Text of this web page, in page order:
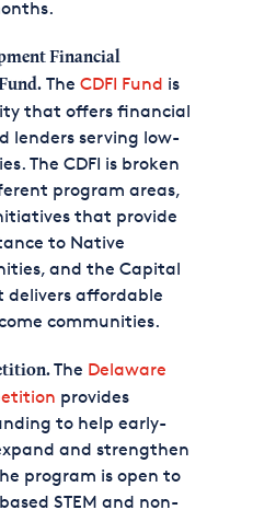
Financial
The CDFI Fund is
that offers financial
lenders serving low-
The CDFI is broken
program areas,
that provide
to Native
and the Capital
delivers affordable
communities.
The Delaware
provides
to help early-
and strengthen
program is open to
STEM and non-